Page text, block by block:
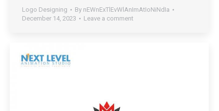
Logo Designing By nEWnExTlEvWlAnImAtIoNiNdIa
December 14, 2023
Leave a comment